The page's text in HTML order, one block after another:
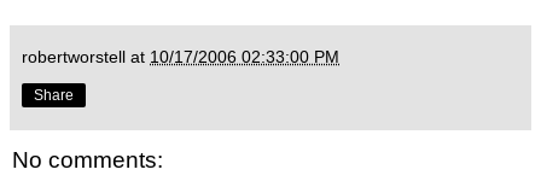
robertworstell at 10/17/2006 02:33:00 PM
Share
No comments: